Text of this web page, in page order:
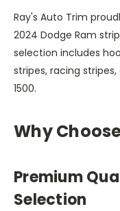
Ray's Auto Trim
2024 Dodge Ram
selection includes
stripes, racing
1500.
Why
Premium
Selection